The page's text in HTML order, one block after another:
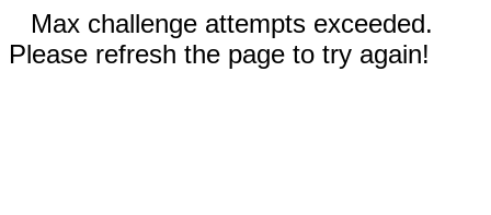
Max challenge attempts exceeded.
Please refresh the page to try again!